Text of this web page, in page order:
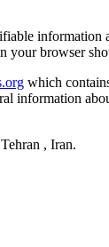
your browser
which
information
, Iran.